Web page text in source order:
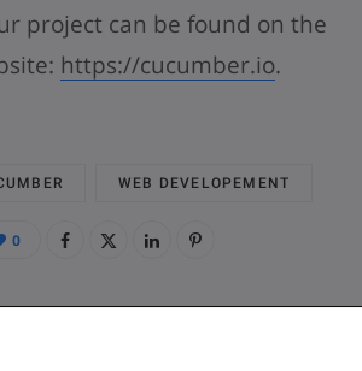
project can be found on the
https://cucumber.io.
WEB DEVELOPEMENT
0